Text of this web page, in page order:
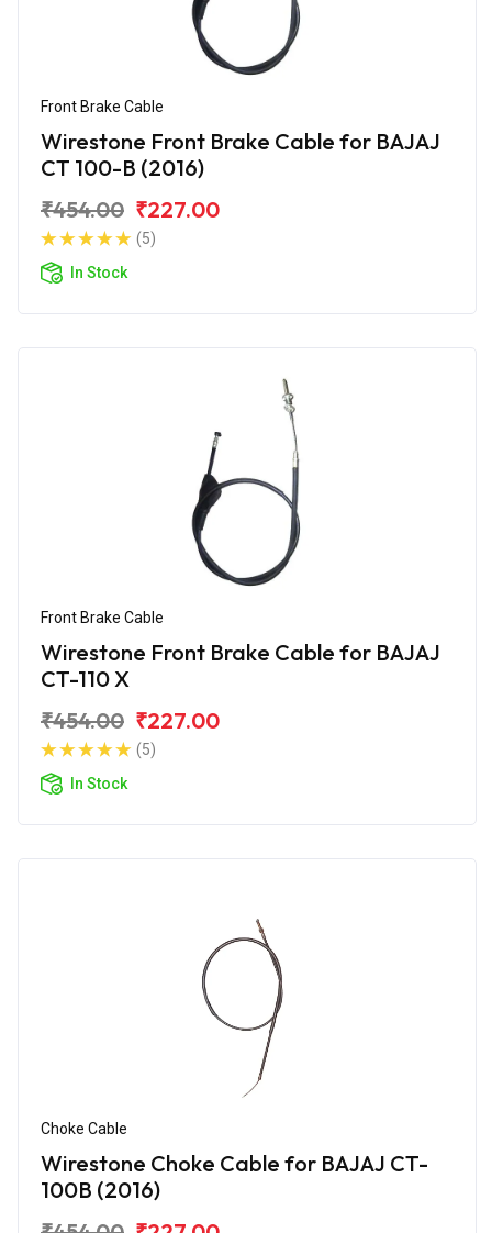
Front Brake Cable
Wirestone Front Brake Cable for BAJAJ
CT 100-B (2016)
₹454.00 ₹227.00
(5)
In Stock
Front Brake Cable
Wirestone Front Brake Cable for BAJAJ
CT-110 X
₹454.00 ₹227.00
(5)
In Stock
Choke Cable
Wirestone Choke Cable for BAJAJ CT-
100B (2016)